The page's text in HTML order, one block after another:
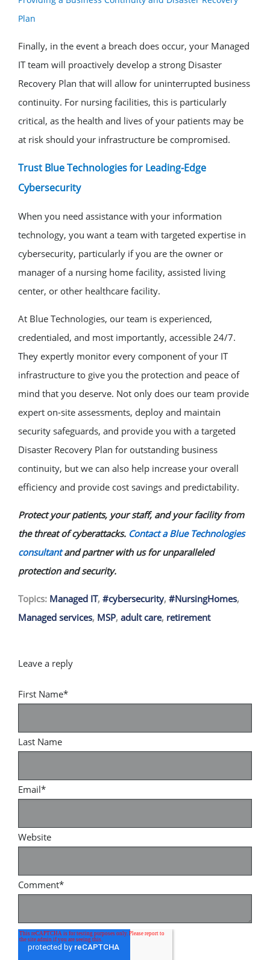
Plan
Finally, in the event a breach does occur, your Managed
IT team will proactively develop a strong Disaster
Recovery Plan that will allow for uninterrupted business
continuity. For nursing facilities, this is particularly
critical, as the health and lives of your patients may be
at risk should your infrastructure be compromised.
Trust Blue Technologies for Leading-Edge
Cybersecurity
When you need assistance with your information
technology, you want a team with targeted expertise in
cybersecurity, particularly if you are the owner or
manager of a nursing home facility, assisted living
center, or other healthcare facility.
At Blue Technologies, our team is experienced,
credentialed, and most importantly, accessible 24/7.
They expertly monitor every component of your IT
infrastructure to give you the protection and peace of
mind that you deserve. Not only does our team provide
expert on-site assessments, deploy and maintain
security safeguards, and provide you with a targeted
Disaster Recovery Plan for outstanding business
continuity, but we can also help increase your overall
efficiency and provide cost savings and predictability.
Protect your patients, your staff, and your facility from
the threat of cyberattacks. Contact a Blue Technologies
consultantand partner with us for unparalleled
protection and security.
Topics: Managed IT, #cybersecurity, #NursingHomes,
Managed services, MSP, adult care, retirement
First Name*
Last Name
Email*
Website
Comment*